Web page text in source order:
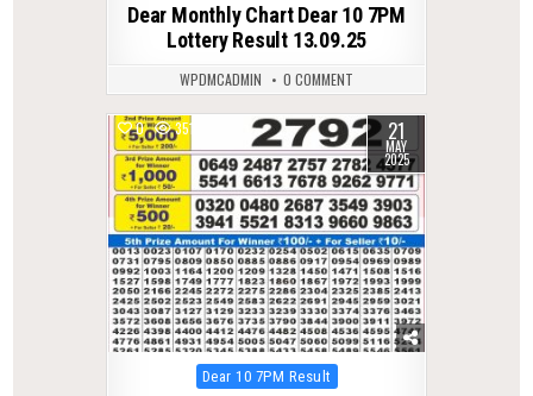
Dear Monthly Chart Dear 10 7PM
Lottery Result 13.09.25
WPDMCADMIN 0 COMMENT
0 351 21
MAY
2025
Posted
Dear 10 7PM Result